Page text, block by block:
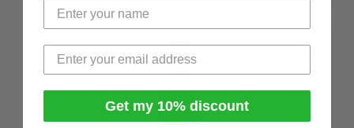
Get my 10% discount